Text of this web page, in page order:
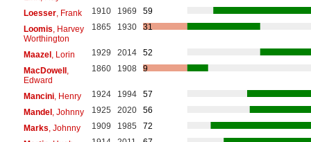
Loesser, Frank 1910 1969
59
Loomis , Harvey
Worthington
1865 1930 31
Maazel, Lorin 1929 2014
52
MacDowell,
Edward
1860 1908 9
Mancini, Henry 1924 1994
57
Mandel, Johnny 1925 2020
56
Marks , Johnny 1909 1985
72